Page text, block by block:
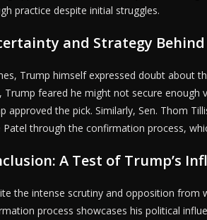
practice despite initial struggles.
and Strategy
Trump himself expressed doubt about
Trump feared he might not secure enough
approved the pick. Similarly, Sen. Thom
Patel through the confirmation process,
A Test of Trump’s
the intense scrutiny and opposition from
process showcases his political